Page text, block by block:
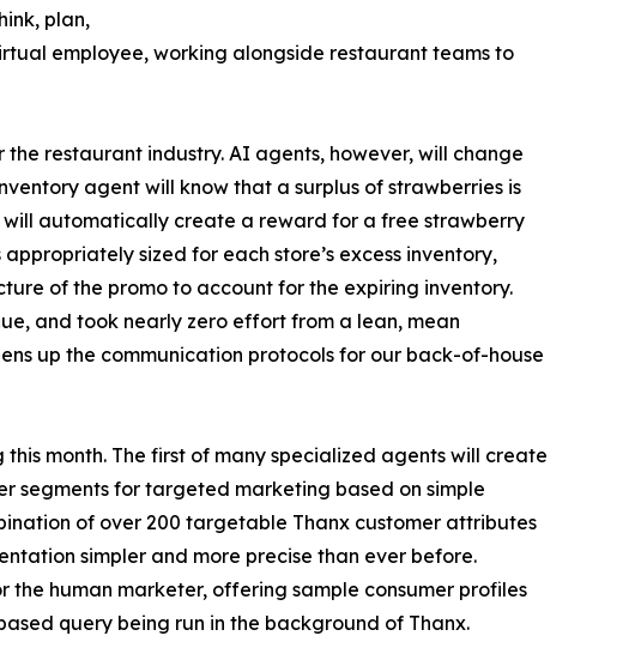
plan,
employee, working alongside restaurant teams to
restaurant industry. AI agents, however, will change
agent will know that a surplus of strawberries is
automatically create a reward for a free strawberry
sized for each store’s excess inventory,
of the promo to account for the expiring inventory.
and took nearly zero effort from a lean, mean
up the communication protocols for our back-of-house
month. The first of many specialized agents will create
segments for targeted marketing based on simple
of over 200 targetable Thanx customer attributes
simpler and more precise than ever before.
human marketer, offering sample consumer profiles
query being run in the background of Thanx.